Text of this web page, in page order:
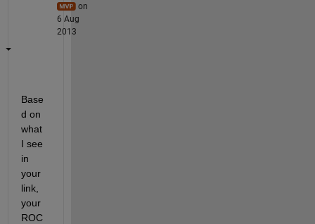
on
6 Aug
2013
Base
d on
what
I see
in
your
link,
your
ROC